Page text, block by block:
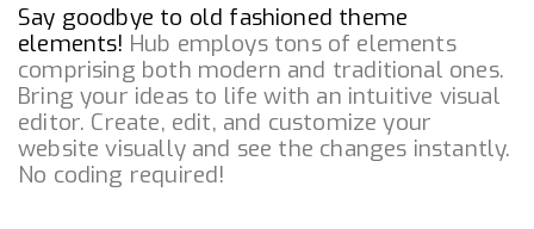
Say goodbye to old fashioned theme
elements! Hub employs tons of elements
comprising both modern and traditional ones.
Bring your ideas to life with an intuitive visual
editor. Create, edit, and customize your
website visually and see the changes instantly.
No coding required!